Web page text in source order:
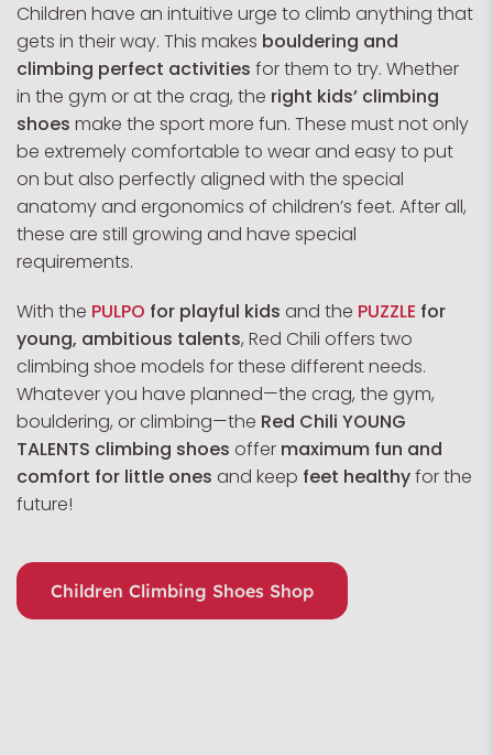
Children have an intuitive urge to climb anything that
gets in their way. This makes bouldering and
climbing perfect activities for them to try. Whether
in the gym or at the crag, the right kids’ climbing
shoes make the sport more fun. These must not only
be extremely comfortable to wear and easy to put
on but also perfectly aligned with the special
anatomy and ergonomics of children’s feet. After all,
these are still growing and have special
requirements.
With the PULPO for playful kids and the PUZZLE for
young, ambitious talents, Red Chili offers two
climbing shoe models for these different needs.
Whatever you have planned—the crag, the gym,
bouldering, or climbing—the Red Chili YOUNG
TALENTS climbing shoes offer maximum fun and
comfort for little ones and keep feet healthyfor the
future!
Children Climbing Shoes Shop